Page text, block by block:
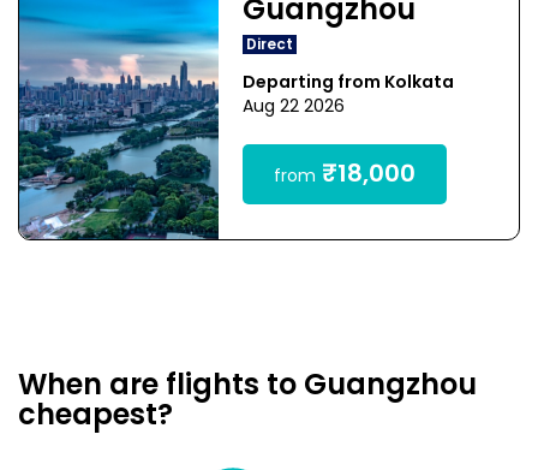
Guangzhou
Direct
Departing from Kolkata
Aug 22 2026
from ₹18,000
When are flights to Guangzhou
cheapest?